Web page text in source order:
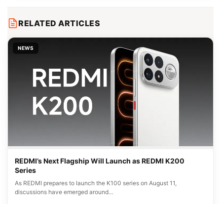
RELATED ARTICLES
NEWS
REDMI’s Next Flagship Will Launch as REDMI K200
Series
As REDMI prepares to launch the K100 series on August 11,
discussions have emerged around…